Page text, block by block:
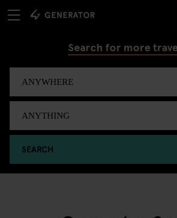
Search for more
SEARCH